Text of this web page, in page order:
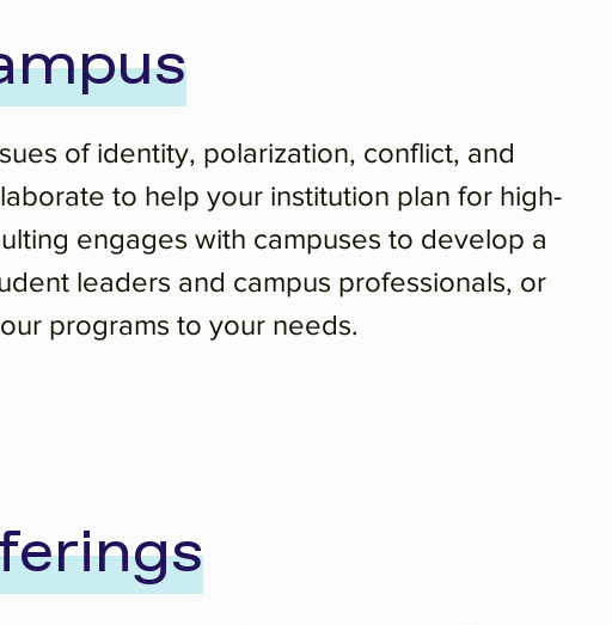
of identity, polarization, conflict, and
to help your institution plan for high-
engages with campuses to develop a
leaders and campus professionals, or
programs to your needs.